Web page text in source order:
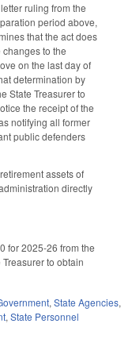
ruling from the
period above,
that the act does
changes to the
on the last day of
determination by
State Treasurer to
the receipt of the
notifying all former
public defenders
assets of
directly
for 2025-26 from the
to obtain
, State Agencies,
, State Personnel